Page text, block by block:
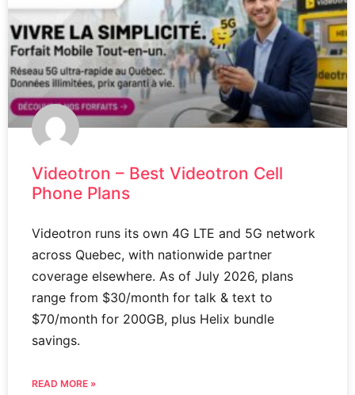
Videotron – Best Videotron Cell
Phone Plans
Videotron runs its own 4G LTE and 5G network
across Quebec, with nationwide partner
coverage elsewhere. As of July 2026, plans
range from $30/month for talk & text to
$70/month for 200GB, plus Helix bundle
savings.
READ MORE »